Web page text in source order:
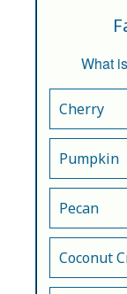
What
Cherry
Pumpkin
Pecan
Coconut